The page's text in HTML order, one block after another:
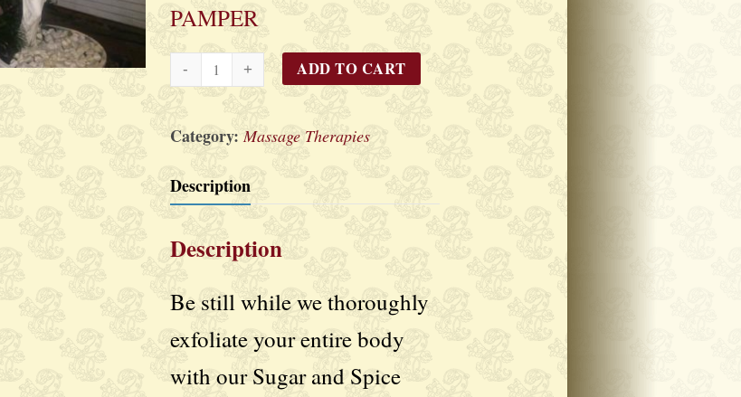
PAMPER
SAPPHIRE
ROSE
LUXE`
PAMPER
quantity
ADD TO CART
Category:Massage Therapies
Description
Description
Be still while we thoroughly
exfoliate your entire body
with our Sugar and Spice